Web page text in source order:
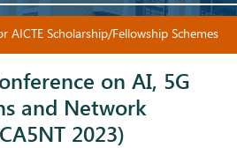
AICTE Scholarship/Fellowship Schemes
on AI, 5G
and Network
2023)